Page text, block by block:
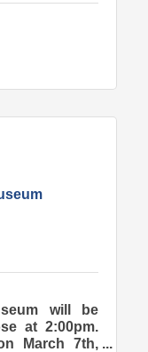
will be
at 2:00pm.
March 7th,